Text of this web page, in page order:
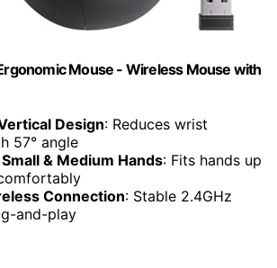
Mouse - Wireless Mouse with
Design: Reduces wrist
57° angle
& Medium Hands: Fits hands up
Connection: Stable 2.4GHz
and-play